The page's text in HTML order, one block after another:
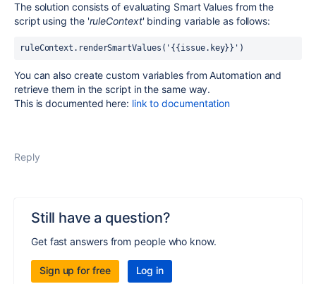
The solution consists of evaluating Smart Values from the
script using the 'ruleContext' binding variable as follows:
ruleContext.renderSmartValues('{{issue.key}}')
You can also create custom variables from Automation and
retrieve them in the script in the same way.
This is documented here: link to documentation
Reply
Still have a question?
Get fast answers from people who know.
Sign up for free Log in